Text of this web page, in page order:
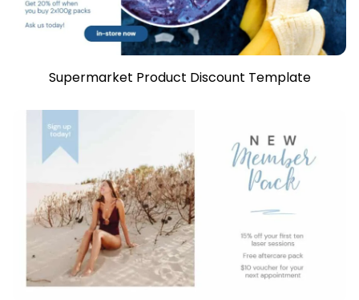
Supermarket Product Discount Template